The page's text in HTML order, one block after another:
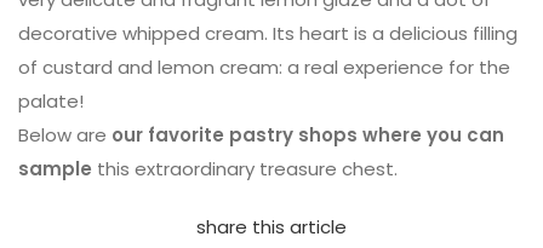
decorative whipped cream. Its heart is a delicious filling
of custard and lemon cream: a real experience for the
palate!
Below are our favorite pastry shops where you can
sample this extraordinary treasure chest.
share this article